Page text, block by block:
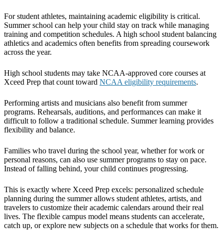
For student athletes, maintaining academic eligibility is critical.
Summer school can help your child stay on track while managing
training and competition schedules. A high school student balancing
athletics and academics often benefits from spreading coursework
across the year.
High school students may take NCAA-approved core courses at
Xceed Prep that count toward NCAA eligibility requirements.
Performing artists and musicians also benefit from summer
programs. Rehearsals, auditions, and performances can make it
difficult to follow a traditional schedule. Summer learning provides
flexibility and balance.
Families who travel during the school year, whether for work or
personal reasons, can also use summer programs to stay on pace.
Instead of falling behind, your child continues progressing.
This is exactly where Xceed Prep excels: personalized schedule
planning during the summer allows student athletes, artists, and
travelers to customize their academic calendars around their real
lives. The flexible campus model means students can accelerate,
catch up, or explore new subjects on a schedule that works for them.